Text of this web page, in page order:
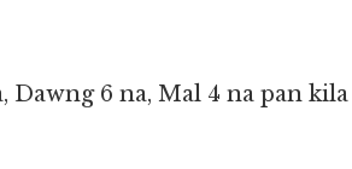
Dawng 6 na, Mal 4 na pan kila